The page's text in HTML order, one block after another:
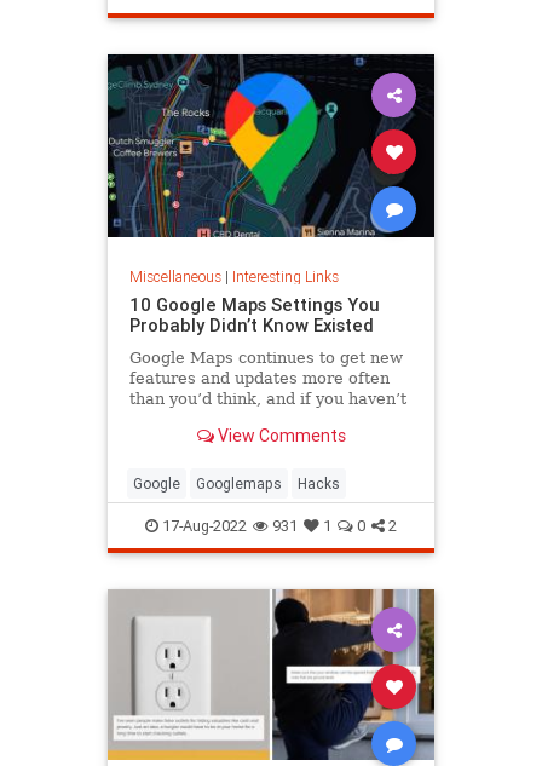
Miscellaneous| Interesting Links
10 Google Maps Settings You
Probably Didn’t Know Existed
Google Maps continues to get new
features and updates more often
than you’d think, and if you haven’t
have missedView Comments
Google Googlemaps Hacks
17-Aug-2022 931 1 0 2